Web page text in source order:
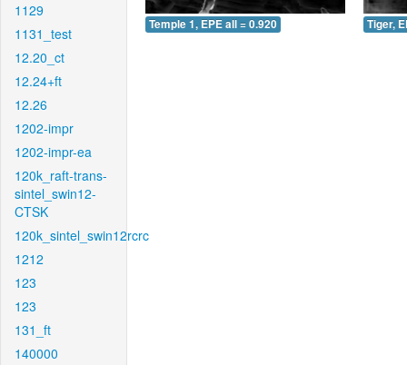
1129
1131_test
12.20_ct
12.24+ft
12.26
1202-impr
1202-impr-ea
120k_raft-trans-
sintel_swin12-
CTSK
120k_sintel_swin12rcrc
1212
123
123
131_ft
140000
Temple 1, EPE all = 0.920 Tiger,